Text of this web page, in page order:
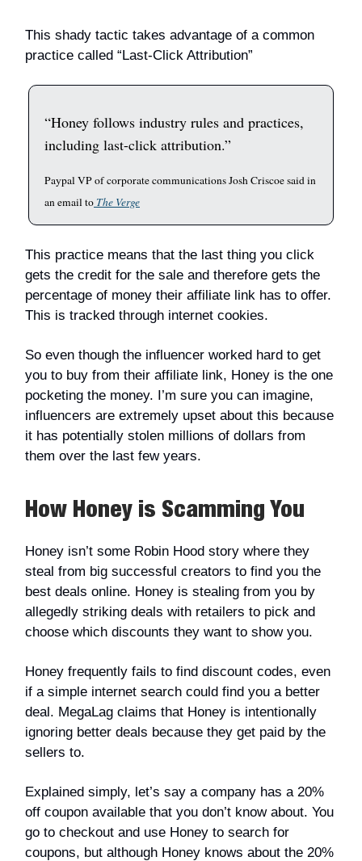
This shady tactic takes advantage of a common
practice called “Last-Click Attribution”
“Honey follows industry rules and practices,
including last-click attribution.”
Paypal VP of corporate communications Josh Criscoe said in
an email to The Verge
This practice means that the last thing you click
gets the credit for the sale and therefore gets the
percentage of money their affiliate link has to offer.
This is tracked through internet cookies.
So even though the influencer worked hard to get
you to buy from their affiliate link, Honey is the one
pocketing the money. I’m sure you can imagine,
influencers are extremely upset about this because
it has potentially stolen millions of dollars from
them over the last few years.
How Honey is Scamming You
Honey isn’t some Robin Hood story where they
steal from big successful creators to find you the
best deals online. Honey is stealing from you by
allegedly striking deals with retailers to pick and
choose which discounts they want to show you.
Honey frequently fails to find discount codes, even
if a simple internet search could find you a better
deal. MegaLag claims that Honey is intentionally
ignoring better deals because they get paid by the
sellers to.
Explained simply, let’s say a company has a 20%
off coupon available that you don’t know about. You
go to checkout and use Honey to search for
coupons, but although Honey knows about the 20%